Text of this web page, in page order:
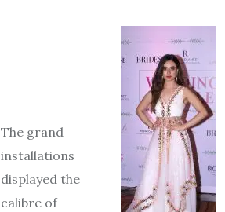
The grand
installations
displayed the
calibre of